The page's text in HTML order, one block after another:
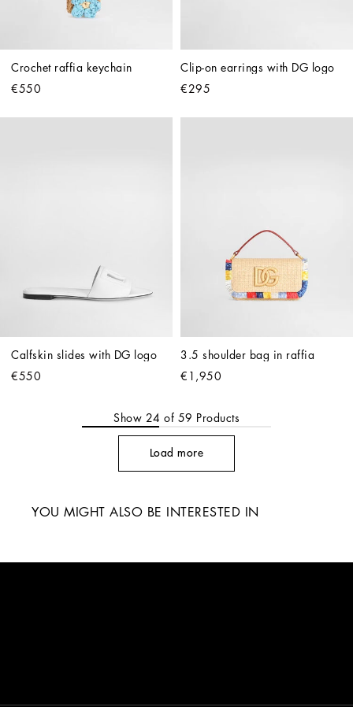
Crochet raffia keychain
€550
Clip-on earrings with DG logo
€295
Calfskin slides with DG logo
€550
3.5 shoulder bag in raffia
€1,950
Show 24 of 59 Products
Load more
YOU MIGHT ALSO BE INTERESTED IN